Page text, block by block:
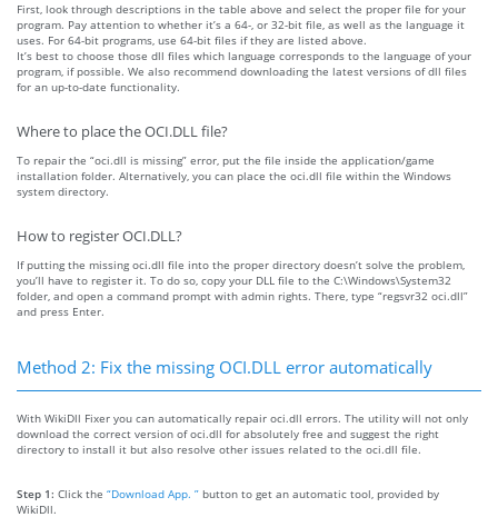
First, look through descriptions in the table above and select the proper file for your
program. Pay attention to whether it’s a 64-, or 32-bit file, as well as the language it
uses. For 64-bit programs, use 64-bit files if they are listed above.
It’s best to choose those dll files which language corresponds to the language of your
program, if possible. We also recommend downloading the latest versions of dll files
for an up-to-date functionality.
Where to place the OCI.DLL file?
To repair the “oci.dll is missing” error, put the file inside the application/game
installation folder. Alternatively, you can place the oci.dll file within the Windows
system directory.
How to register OCI.DLL?
If putting the missing oci.dll file into the proper directory doesn’t solve the problem,
you’ll have to register it. To do so, copy your DLL file to the C:\Windows\System32
folder, and open a command prompt with admin rights. There, type “regsvr32 oci.dll”
and press Enter.
Method 2: Fix the missing OCI.DLL error automatically
With WikiDll Fixer you can automatically repair oci.dll errors. The utility will not only
download the correct version of oci.dll for absolutely free and suggest the right
directory to install it but also resolve other issues related to the oci.dll file.
Step 1: Click the “Download App. ” button to get an automatic tool, provided by
WikiDll.